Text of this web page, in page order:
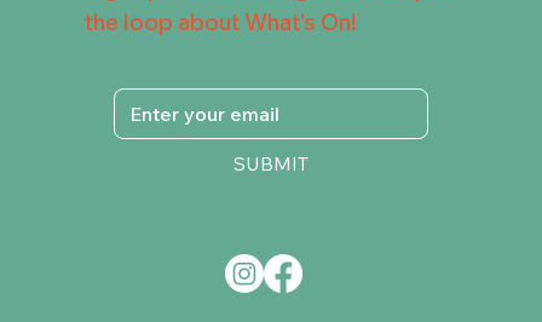
the loop about What's On!
SUBMIT